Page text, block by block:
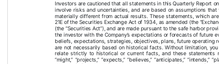
Investors are cautioned that all statements in this Quarterly Report
involve risks and uncertainties, and are based on assumptions
materially different from actual results. These statements, which
21E of the Securities Exchange Act of 1934, as amended (the
(the “Securities Act”), and are made pursuant to the safe harbor
the investor with the Company’s expectations or forecasts of future
beliefs, expectations, strategies, objectives, plans, future operating
are not necessarily based on historical facts. Without limitation,
relate strictly to historical or current facts, and these statements
“might,” “projects,” “expects,” “believes,” “anticipates,” “intends,”